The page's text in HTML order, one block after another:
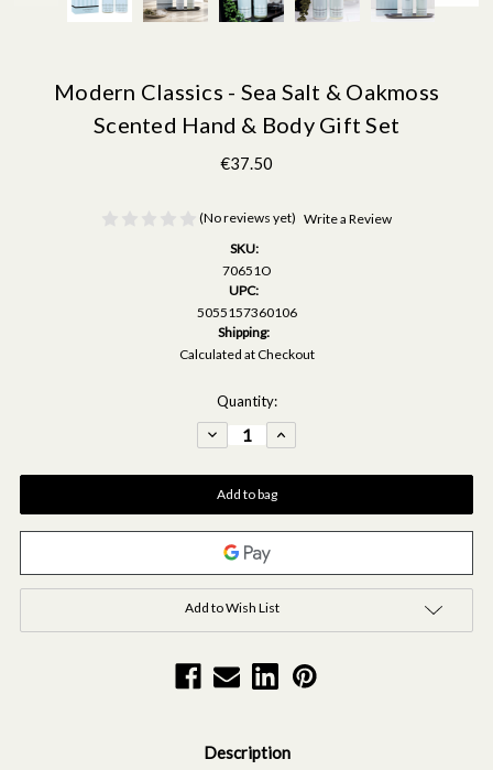
Modern Classics - Sea Salt & Oakmoss
Scented Hand & Body Gift Set
€37.50
(No reviews yet) Write a Review
SKU:
70651O
UPC:
5055157360106
Shipping:
Calculated at Checkout
Quantity:
Decrease
Quantity
Modern
Sea
Oakmoss
Scented
Hand
&
Body
Gift
Set
Increase
Quantity
Modern
-
Sea
Hand
&
Body
Gift
Set
Add to Wish List
Description